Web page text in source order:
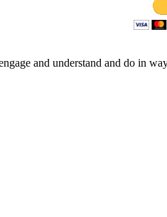
and understand and do in